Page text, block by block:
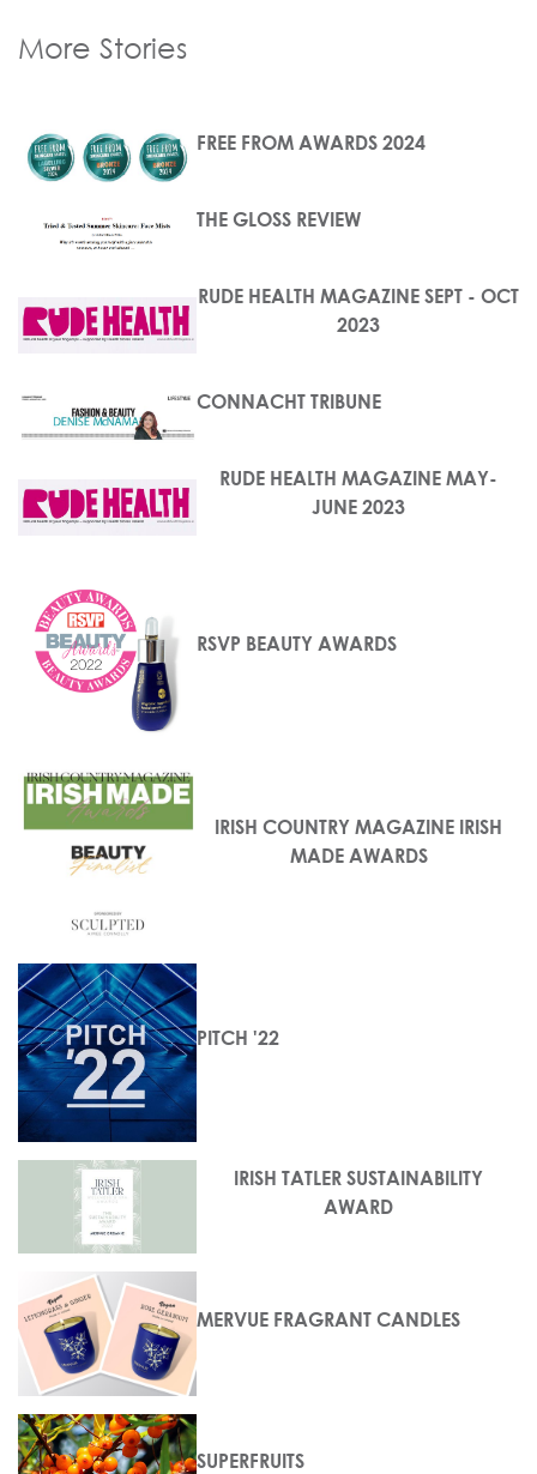
More Stories
FREE FROM AWARDS 2024
THE GLOSS REVIEW
RUDE HEALTH MAGAZINE SEPT - OCT
2023
CONNACHT TRIBUNE
RUDE HEALTH MAGAZINE MAY-
JUNE 2023
RSVP BEAUTY AWARDS
IRISH COUNTRY MAGAZINE IRISH
MADE AWARDS
PITCH '22
IRISH TATLER SUSTAINABILITY
AWARD
MERVUE FRAGRANT CANDLES
SUPERFRUITS